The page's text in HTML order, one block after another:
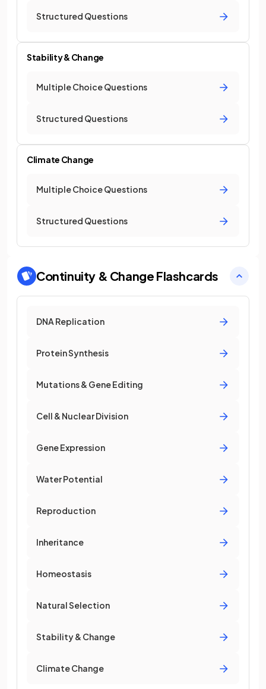
Structured Questions
Stability & Change
Multiple Choice Questions
Structured Questions
Climate Change
Multiple Choice Questions
Structured Questions
Continuity & Change Flashcards
DNA Replication
Protein Synthesis
Mutations & Gene Editing
Cell & Nuclear Division
Gene Expression
Water Potential
Reproduction
Inheritance
Homeostasis
Natural Selection
Stability & Change
Climate Change